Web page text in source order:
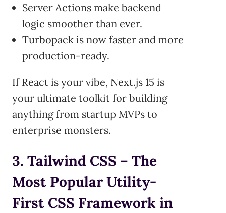
Server Actions make backend
logic smoother than ever.
Turbopack is now faster and more
production-ready.
If React is your vibe, Next.js 15 is
your ultimate toolkit for building
anything from startup MVPs to
enterprise monsters.
3. Tailwind CSS – The
Most Popular Utility-
First CSS Framework in